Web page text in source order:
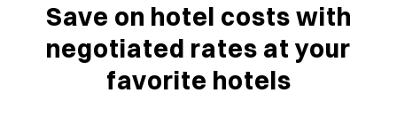
Save on hotel costs with
negotiated rates at your
favorite hotels